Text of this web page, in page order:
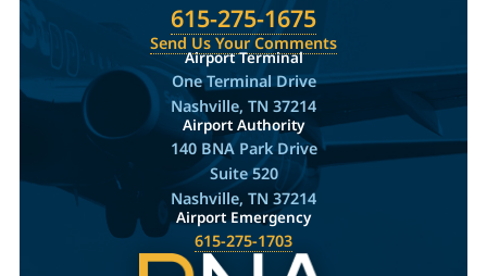
615-275-1675
Send Us Your Comments
Airport Terminal
One Terminal Drive
Nashville, TN 37214
Airport Authority
140 BNA Park Drive
Suite 520
Nashville, TN 37214
Airport Emergency
615-275-1703